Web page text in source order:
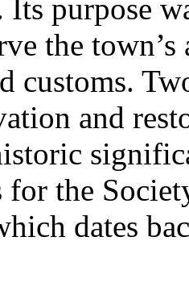
Its purpose
the
customs.
and
for the
dates